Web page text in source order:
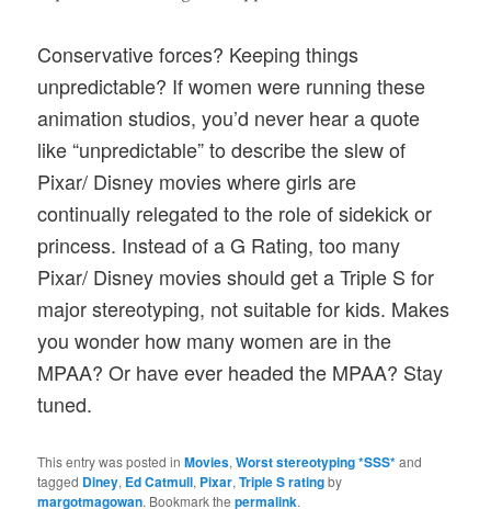
Conservative forces? Keeping things
unpredictable? If women were running these
animation studios, you’d never hear a quote
like “unpredictable” to describe the slew of
Pixar/ Disney movies where girls are
continually relegated to the role of sidekick or
princess. Instead of a G Rating, too many
Pixar/ Disney movies should get a Triple S for
major stereotyping, not suitable for kids. Makes
you wonder how many women are in the
MPAA? Or have ever headed the MPAA? Stay
tuned.
This entry was posted inMovies,Worst stereotyping *SSS*and
tagged Diney, Ed Catmull, Pixar,Triple S ratingby
margotmagowan. Bookmark thepermalink.